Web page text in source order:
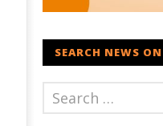
SAD – BJP Re-union Buzz in
SEARCH NEWS